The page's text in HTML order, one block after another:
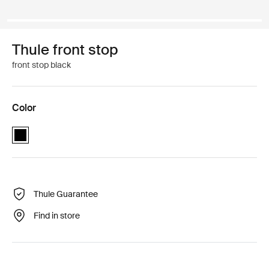
Thule front stop
front stop black
Color
Thule front stop Black (selected)
Thule Guarantee
Find in store